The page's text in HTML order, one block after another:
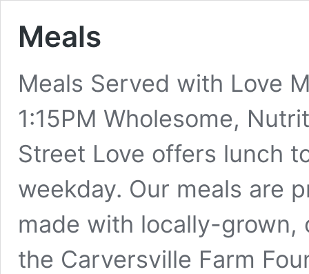
Meals
Meals Served with Love
1:15PM Wholesome,
Street Love offers lunch
weekday. Our meals are
made with locally-grown,
the Carversville Farm